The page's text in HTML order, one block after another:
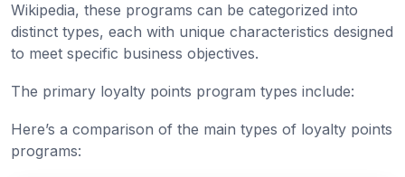
Wikipedia, these programs can be categorized into
distinct types, each with unique characteristics designed
to meet specific business objectives.
The primary loyalty points program types include:
Here’s a comparison of the main types of loyalty points
programs: